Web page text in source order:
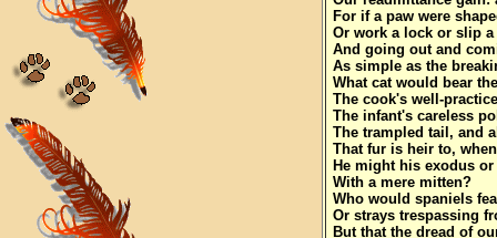
For if a paw were
Or work a lock or slip
And going out and
As simple as the
What cat would bear
The cook's well-
The infant's careless
The trampled tail, and
That fur is heir to,
He might his exodus or
With a mere mitten?
Who would spaniels
Or strays trespassing
But that the dread of